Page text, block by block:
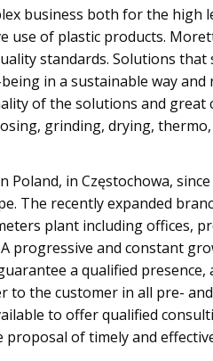
business both for the
use of plastic products.
standards. Solutions
in a sustainable way
of the solutions and great
grinding, drying,
in Częstochowa,
The recently expanded
plant including offices,
progressive and constant
a qualified
to the customer in all pre-
to offer qualified
proposal of timely and